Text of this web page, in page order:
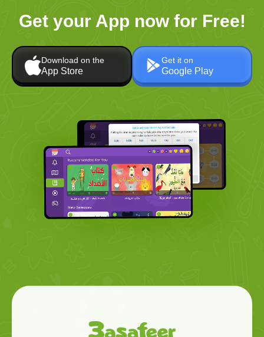
Get your App now for Free!
Download on the
App Store
Get it on
Google Play